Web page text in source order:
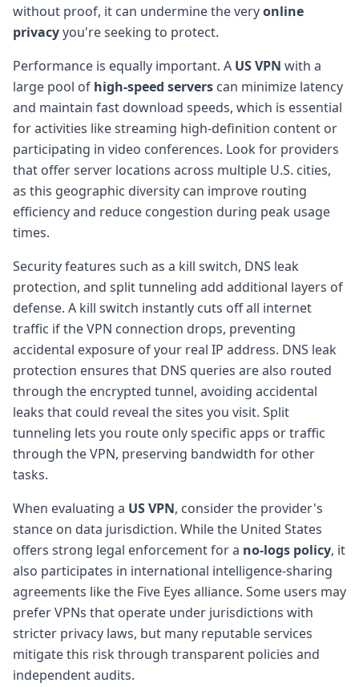
without proof, it can undermine the veryonline
privacyyou're seeking to protect.
Performance is equally important. A US VPN with a
large pool of high-speed servers can minimize latency
and maintain fast download speeds, which is essential
for activities like streaming high-definition content or
participating in video conferences. Look for providers
that offer server locations across multiple U.S. cities,
as this geographic diversity can improve routing
efficiency and reduce congestion during peak usage
times.
Security features such as a kill switch, DNS leak
protection, and split tunneling add additional layers of
defense. A kill switch instantly cuts off all internet
traffic if the VPN connection drops, preventing
accidental exposure of your real IP address. DNS leak
protection ensures that DNS queries are also routed
through the encrypted tunnel, avoiding accidental
leaks that could reveal the sites you visit. Split
tunneling lets you route only specific apps or traffic
through the VPN, preserving bandwidth for other
tasks.
When evaluating a US VPN, consider the provider's
stance on data jurisdiction. While the United States
offers strong legal enforcement for a no-logs policy, it
also participates in international intelligence-sharing
agreements like the Five Eyes alliance. Some users may
prefer VPNs that operate under jurisdictions with
stricter privacy laws, but many reputable services
mitigate this risk through transparent policies and
independent audits.